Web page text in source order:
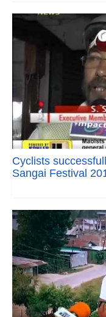
Cyclists
Sangai Festival